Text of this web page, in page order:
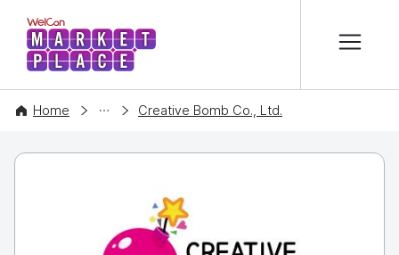
WelCon MARKETPLACE
Home
COMPANY Creative Bomb Co., Ltd.